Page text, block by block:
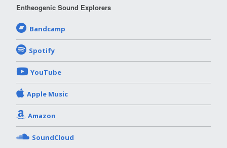
Entheogenic Sound Explorers
Bandcamp
Spotify
YouTube
Apple Music
Amazon
SoundCloud